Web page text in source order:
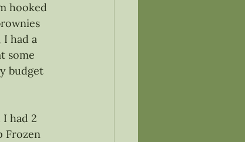
hooked
I had a
some
budget
I had 2
Frozen